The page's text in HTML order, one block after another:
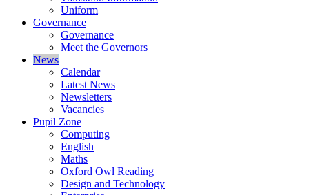
Uniform
Governance
Governance
Meet the Governors
News
Calendar
Latest News
Newsletters
Vacancies
Pupil Zone
Computing
English
Maths
Oxford Owl Reading
Design and Technology